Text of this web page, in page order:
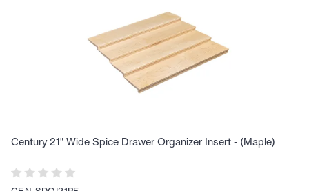
Century 21" Wide Spice Drawer Organizer Insert - (Maple)